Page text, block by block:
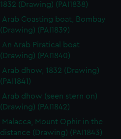
1832 (Drawing) (PAI1838)
Arab Coasting boat, Bombay
(Drawing) (PAI1839)
An Arab Piratical boat
(Drawing) (PAI1840)
Arab dhow, 1832 (Drawing)
(PAI1841)
Arab dhow (seen stern on)
(Drawing) (PAI1842)
Malacca, Mount Ophir in the
distance (Drawing) (PAI1843)